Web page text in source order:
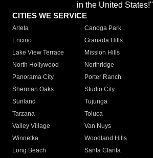
in the United States!"
CITIES WE SERVICE
Arleta Canoga Park
Encino
Granada Hills
Lake View Terrace
Mission Hills
North Hollywood
Northridge
Panorama City
Porter Ranch
Sherman Oaks
Studio City
Sunland
Tujunga
Tarzana
Toluca
Valley Village
Van Nuys
Winnetka
Woodland Hills
Long Beach
Santa Clarita